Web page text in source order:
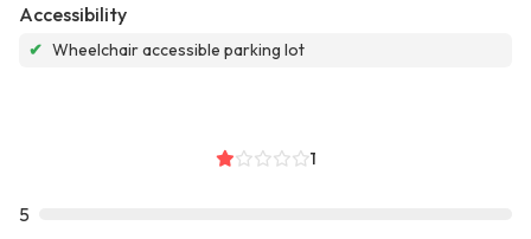
Accessibility
✔ Wheelchair accessible parking lot
1
5